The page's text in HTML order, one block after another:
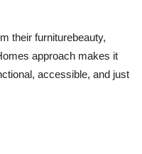
their furniturebeauty,
approach makes it
accessible, and just